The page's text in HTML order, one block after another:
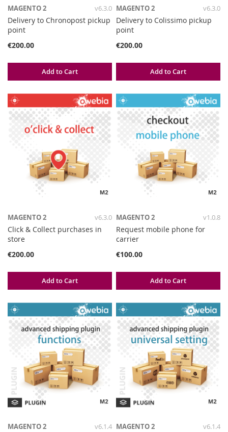
v6.3.0
MAGENTO 2
Delivery to Chronopost pickup
point
€200.00
Add to Cart
v6.3.0
MAGENTO 2
Delivery to Colissimo pickup
point
€200.00
Add to Cart
v6.3.0
MAGENTO 2
Click & Collect purchases in
store
€200.00
Add to Cart
v1.0.8
MAGENTO 2
Request mobile phone for
carrier
€100.00
Add to Cart
v6.1.4
MAGENTO 2 v6.1.4
MAGENTO 2